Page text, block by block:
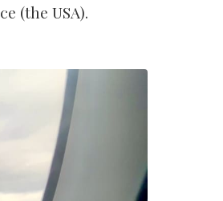
(the USA).